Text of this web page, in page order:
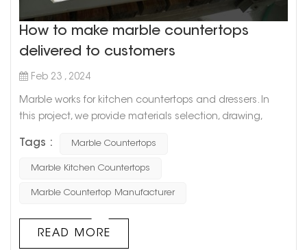
How to make marble countertops
delivered to customers
Feb 23 , 2024
Marble works for kitchen countertops and dressers. In
this project, we provide materials selection, drawing,
other services. We will recommend suitable marble
materials for customers according to their needs, help
production process with customers, and let customers
Tags : Marble Countertops
Marble Kitchen Countertops
Marble Countertop Manufacturer
READ MORE